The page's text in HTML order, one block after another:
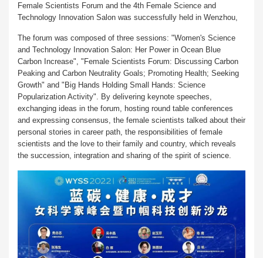
Female Scientists Forum and the 4th Female Science and
Technology Innovation Salon was successfully held in Wenzhou,
The forum was composed of three sessions: "Women's Science
and Technology Innovation Salon: Her Power in Ocean Blue
Carbon Increase", "Female Scientists Forum: Discussing Carbon
Peaking and Carbon Neutrality Goals; Promoting Health; Seeking
Growth" and "Big Hands Holding Small Hands: Science
Popularization Activity". By delivering keynote speeches,
exchanging ideas in the forum, hosting round table conferences
and expressing consensus, the female scientists talked about their
personal stories in career path, the responsibilities of female
scientists and the love to their family and country, which reveals
the succession, integration and sharing of the spirit of science.